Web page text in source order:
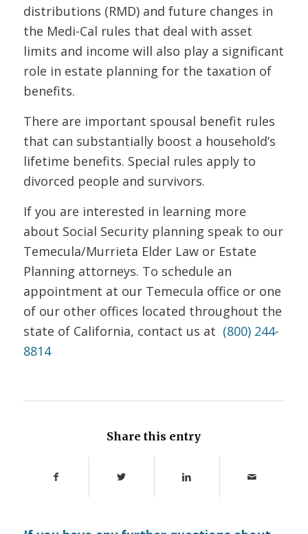
distributions (RMD) and future changes in
the Medi-Cal rules that deal with asset
limits and income will also play a significant
role in estate planning for the taxation of
benefits.
There are important spousal benefit rules
that can substantially boost a household’s
lifetime benefits. Special rules apply to
divorced people and survivors.
Ifyou are interested in learning more
about Social Security planning speak to our
Temecula/Murrieta Elder Law or Estate
Planning attorneys. To schedule an
appointment at our Temecula office or one
of our other offices located throughout the
state of California, contact us at (800) 244-
8814
Share this entry